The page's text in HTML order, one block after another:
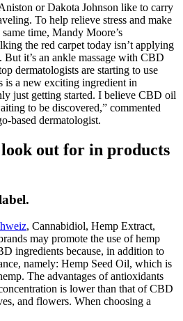
or Dakota Johnson like to carry
To help relieve stress and make
time, Mandy Moore’s
the red carpet today isn’t applying
it’s an ankle massage with CBD
dermatologists are starting to use
is a new exciting ingredient in
just getting started. I believe CBD oil
to be discovered,” commented
based dermatologist.
out for in products
, Cannabidiol, Hemp Extract,
may promote the use of hemp
ingredients because, in addition to
namely: Hemp Seed Oil, which is
The advantages of antioxidants
is lower than that of CBD
and flowers. When choosing a